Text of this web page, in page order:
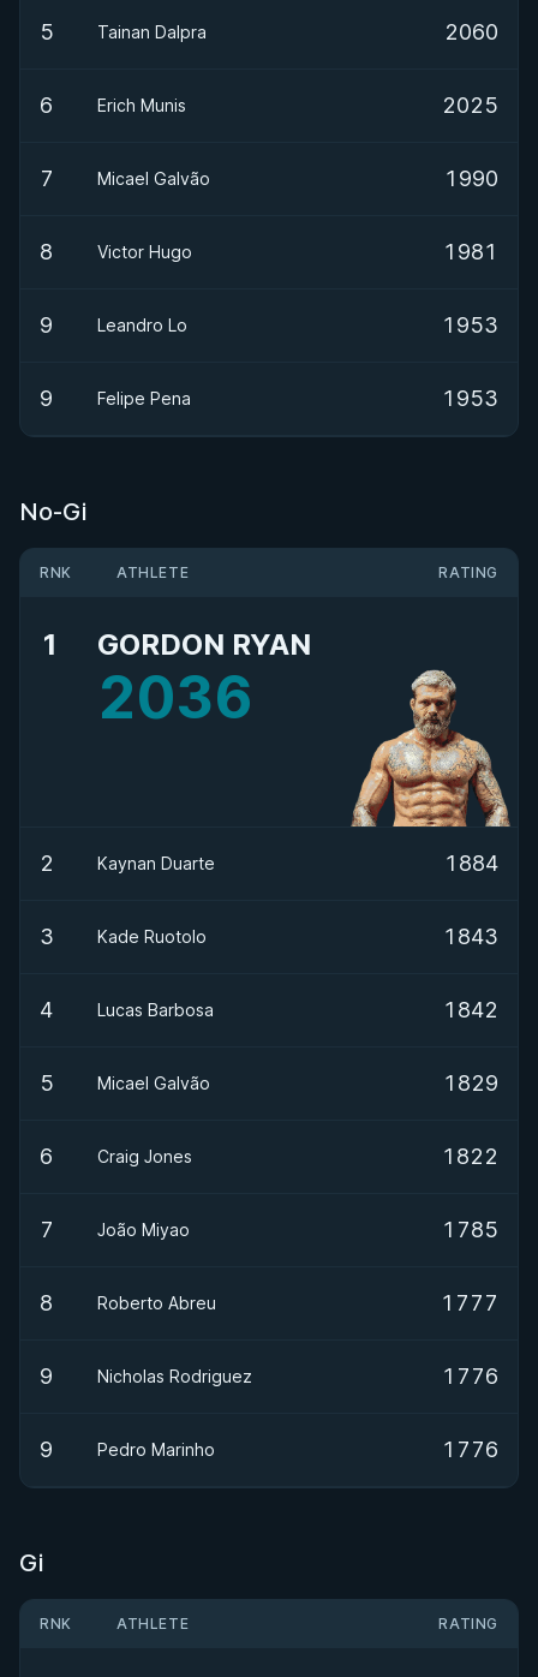
5 Tainan Dalpra 2060
6 Erich Munis 2025
7 Micael Galvão 1990
8 Victor Hugo 1981
9 Leandro Lo 1953
9 Felipe Pena 1953
No-Gi
RNK ATHLETE RATING
1 GORDON RYAN
2036
2 Kaynan Duarte 1884
3 Kade Ruotolo 1843
4 Lucas Barbosa 1842
5 Micael Galvão 1829
6 Craig Jones 1822
7 João Miyao 1785
8 Roberto Abreu 1777
9 Nicholas Rodriguez 1776
9 Pedro Marinho 1776
Gi
RNK ATHLETE RATING